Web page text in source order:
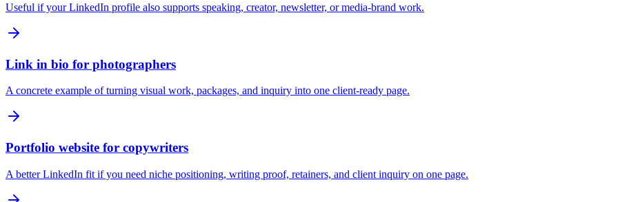
Useful if your LinkedIn profile also supports speaking, creator, newsletter, or media-brand work.
Link in bio for photographers
A concrete example of turning visual work, packages, and inquiry into one client-ready page.
Portfolio website for copywriters
A better LinkedIn fit if you need niche positioning, writing proof, retainers, and client inquiry on one page.